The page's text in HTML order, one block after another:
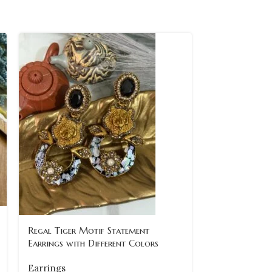
Regal Tiger Motif Statement
Earrings with Different Colors
Earrings